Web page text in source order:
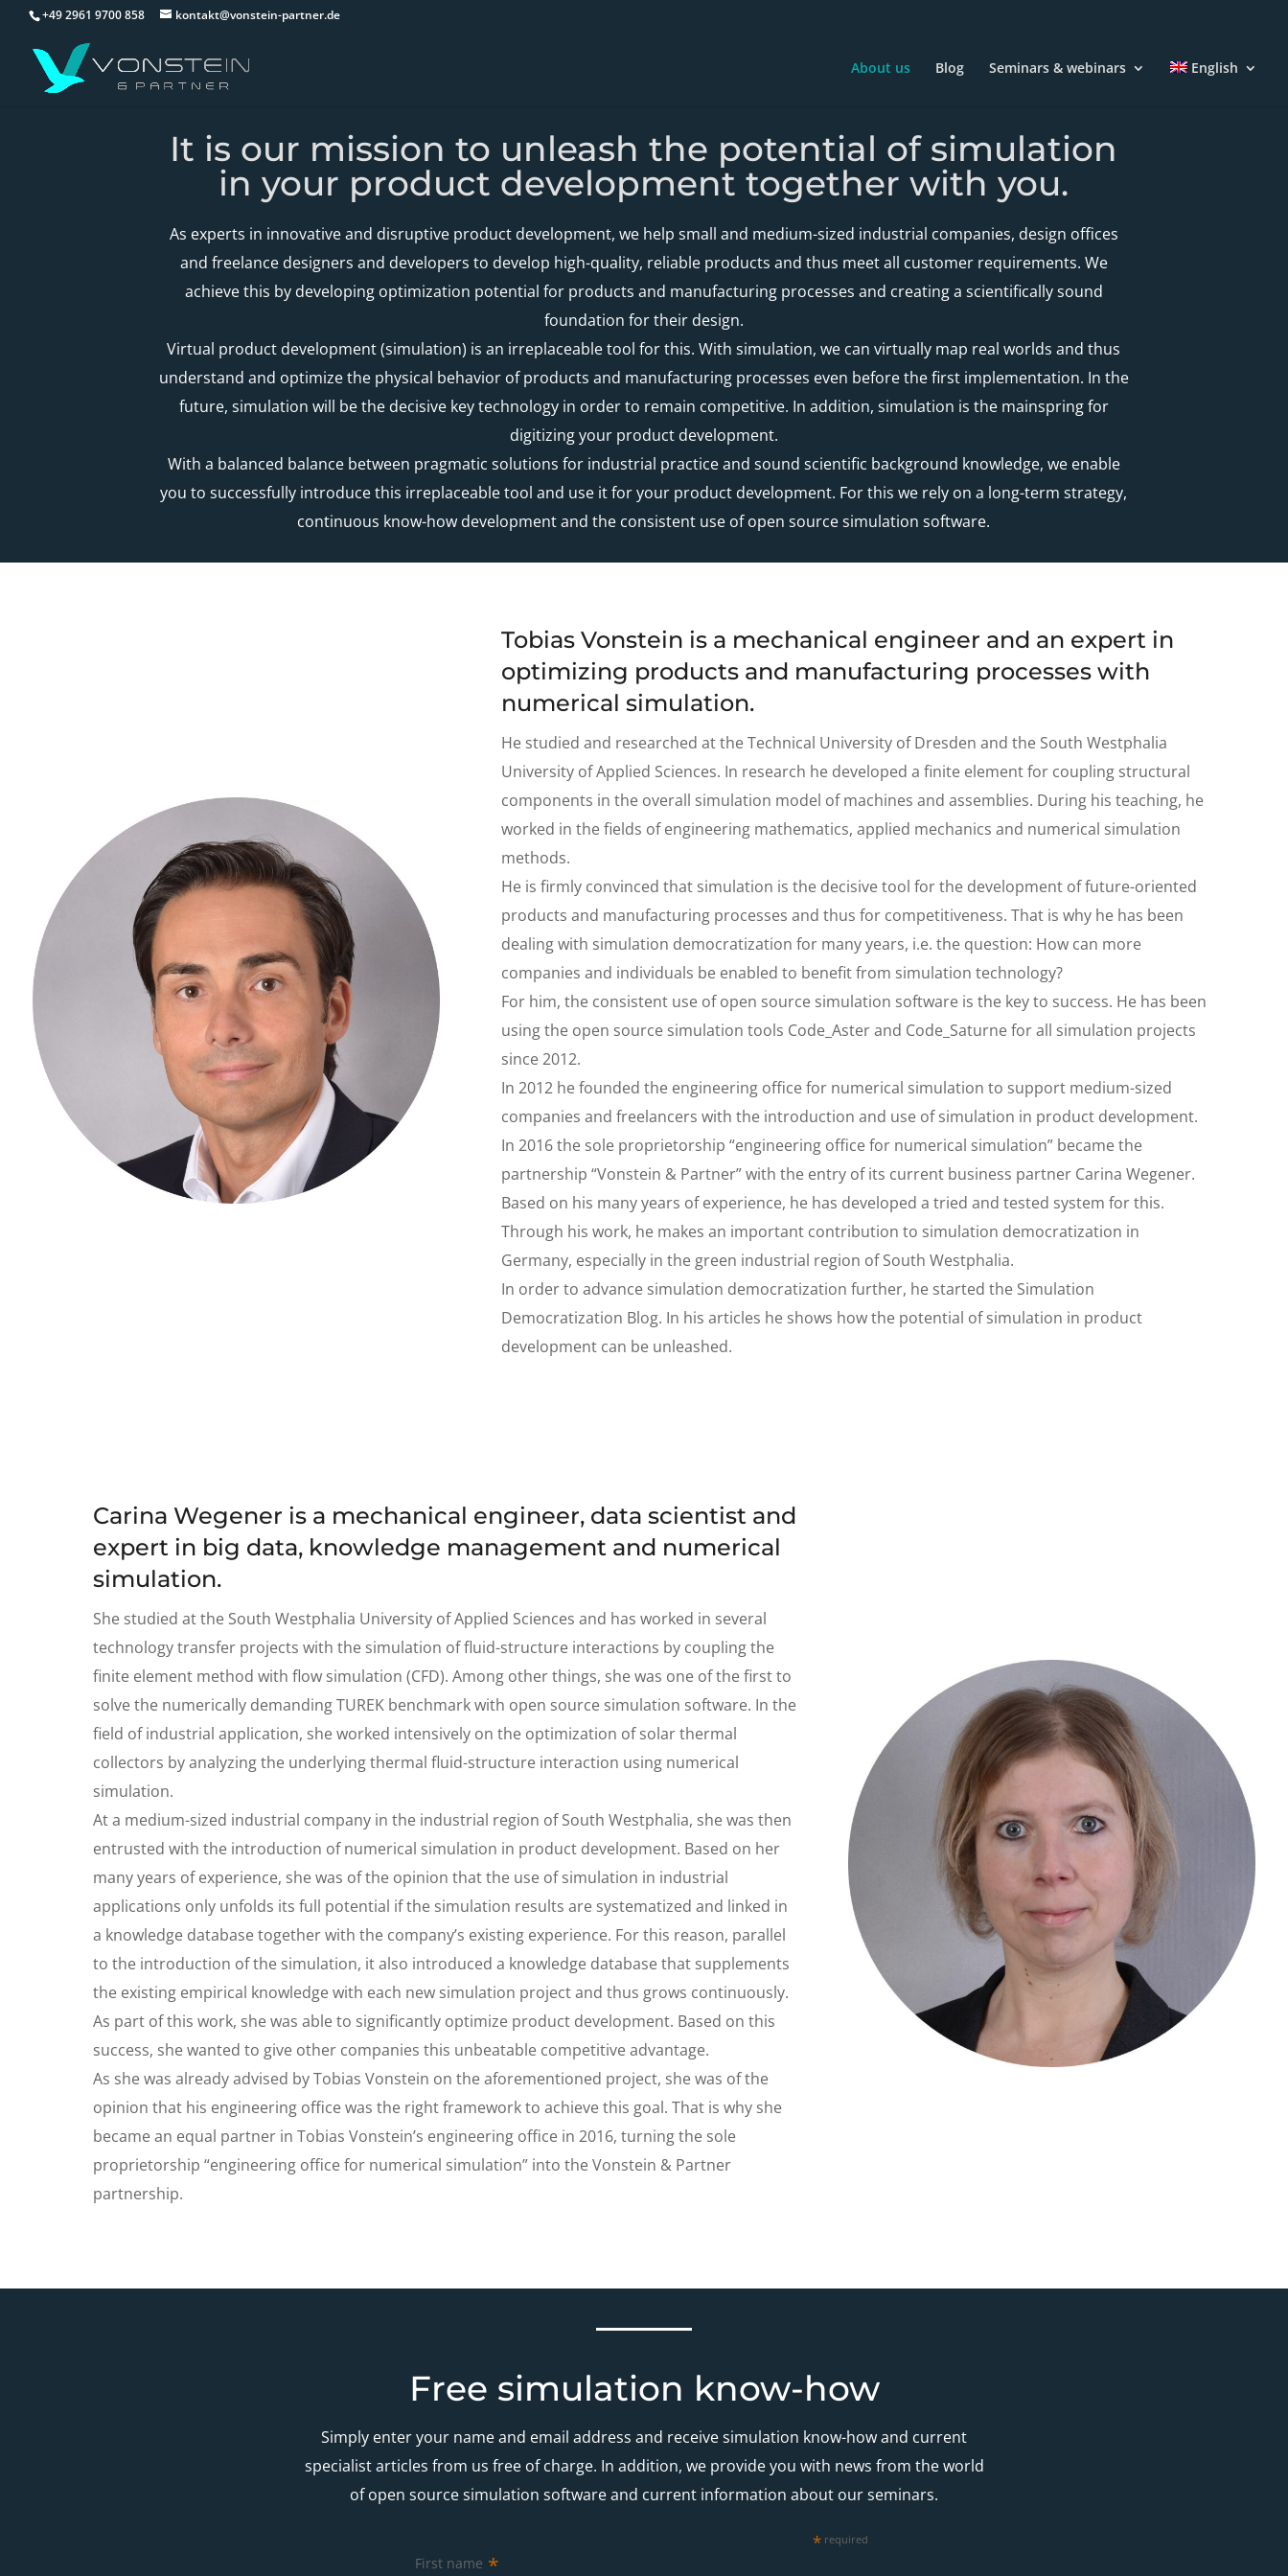
+49 2961 9700 858 kontakt@vonstein-partner.de
About us Blog Seminars & webinars English
It is our mission to unleash the potential of simulation
in your product development together with you.
As experts in innovative and disruptive product development, we help small and medium-sized industrial companies, design offices
and freelance designers and developers to develop high-quality, reliable products and thus meet all customer requirements. We
achieve this by developing optimization potential for products and manufacturing processes and creating a scientifically sound
foundation for their design.
Virtual product development (simulation) is an irreplaceable tool for this. With simulation, we can virtually map real worlds and thus
understand and optimize the physical behavior of products and manufacturing processes even before the first implementation. In the
future, simulation will be the decisive key technology in order to remain competitive. In addition, simulation is the mainspring for
digitizing your product development.
With a balanced balance between pragmatic solutions for industrial practice and sound scientific background knowledge, we enable
you to successfully introduce this irreplaceable tool and use it for your product development. For this we rely on a long-term strategy,
continuous know-how development and the consistent use of open source simulation software.
Tobias Vonstein is a mechanical engineer and an expert in
optimizing products and manufacturing processes with
numerical simulation.
He studied and researched at the Technical University of Dresden and the South Westphalia
University of Applied Sciences. In research he developed a finite element for coupling structural
components in the overall simulation model of machines and assemblies. During his teaching, he
worked in the fields of engineering mathematics, applied mechanics and numerical simulation
methods.
He is firmly convinced that simulation is the decisive tool for the development of future-oriented
products and manufacturing processes and thus for competitiveness. That is why he has been
dealing with simulation democratization for many years, i.e. the question: How can more
companies and individuals be enabled to benefit from simulation technology?
For him, the consistent use of open source simulation software is the key to success. He has been
using the open source simulation tools Code_Aster and Code_Saturne for all simulation projects
since 2012.
In 2012 he founded the engineering office for numerical simulation to support medium-sized
companies and freelancers with the introduction and use of simulation in product development.
In 2016 the sole proprietorship “engineering office for numerical simulation” became the
partnership “Vonstein & Partner” with the entry of its current business partner Carina Wegener.
Based on his many years of experience, he has developed a tried and tested system for this.
Through his work, he makes an important contribution to simulation democratization in
Germany, especially in the green industrial region of South Westphalia.
In order to advance simulation democratization further, he started the Simulation
Democratization Blog. In his articles he shows how the potential of simulation in product
development can be unleashed.
Carina Wegener is a mechanical engineer, data scientist and
expert in big data, knowledge management and numerical
simulation.
She studied at the South Westphalia University of Applied Sciences and has worked in several
technology transfer projects with the simulation of fluid-structure interactions by coupling the
finite element method with flow simulation (CFD). Among other things, she was one of the first to
solve the numerically demanding TUREK benchmark with open source simulation software. In the
field of industrial application, she worked intensively on the optimization of solar thermal
collectors by analyzing the underlying thermal fluid-structure interaction using numerical
simulation.
At a medium-sized industrial company in the industrial region of South Westphalia, she was then
entrusted with the introduction of numerical simulation in product development. Based on her
many years of experience, she was of the opinion that the use of simulation in industrial
applications only unfolds its full potential if the simulation results are systematized and linked in
a knowledge database together with the company’s existing experience. For this reason, parallel
to the introduction of the simulation, it also introduced a knowledge database that supplements
the existing empirical knowledge with each new simulation project and thus grows continuously.
As part of this work, she was able to significantly optimize product development. Based on this
success, she wanted to give other companies this unbeatable competitive advantage.
As she was already advised by Tobias Vonstein on the aforementioned project, she was of the
opinion that his engineering office was the right framework to achieve this goal. That is why she
became an equal partner in Tobias Vonstein’s engineering office in 2016, turning the sole
proprietorship “engineering office for numerical simulation” into the Vonstein & Partner
partnership.
Free simulation know-how
Simply enter your name and email address and receive simulation know-how and current
specialist articles from us free of charge. In addition, we provide you with news from the world
of open source simulation software and current information about our seminars.
* required
First name *